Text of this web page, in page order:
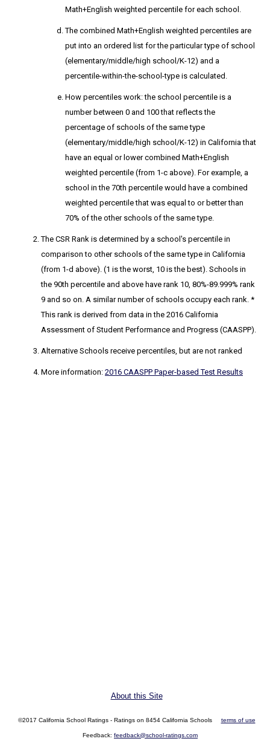
Math+English weighted percentile for each school.
The combined Math+English weighted percentiles are
put into an ordered list for the particular type of school
(elementary/middle/high school/K-12) and a
percentile-within-the-school-type is calculated.
How percentiles work: the school percentile is a
number between 0 and 100 that reflects the
percentage of schools of the same type
(elementary/middle/high school/K-12) in California that
have an equal or lower combined Math+English
weighted percentile (from 1-c above). For example, a
school in the 70th percentile would have a combined
weighted percentile that was equal to or better than
70% of the other schools of the same type.
The CSR Rank is determined by a school's percentile in
comparison to other schools of the same type in California
(from 1-d above). (1 is the worst, 10 is the best). Schools in
the 90th percentile and above have rank 10, 80%-89.999% rank
9 and so on. A similar number of schools occupy each rank. *
This rank is derived from data in the 2016 California
Assessment of Student Performance and Progress (CAASPP).
Alternative Schools receive percentiles, but are not ranked
More information: 2016 CAASPP Paper-based Test Results
About this Site
©2017 California School Ratings - Ratings on 8454 California Schools terms of use
Feedback: feedback@school-ratings.com